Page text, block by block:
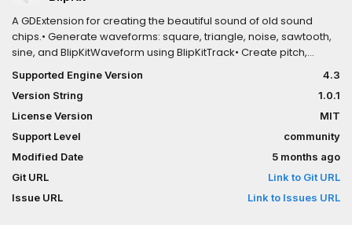
A GDExtension for creating the beautiful sound of old sound
chips.• Generate waveforms: square, triangle, noise, sawtooth,
sine, and BlipKitWaveform using BlipKitTrack• Create pitch,
volume, panning, and duty cycle envelopes using
BlipKitInstrument• Load and play audio samples from
AudioStreamWAV using BlipKitSample• Provides a basic byte
code interpreter to generate more complex melodies and
reuse patterns
Supported Engine Version
4.3
Version String
1.0.1
License Version
MIT
Support Level
community
Modified Date
5 months ago
Git URL
Link to Git URL
Issue URL
Link to Issues URL